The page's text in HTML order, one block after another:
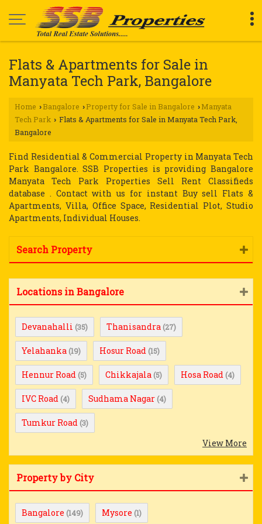
Flats & Apartments for Sale in
Manyata Tech Park, Bangalore
Home › Bangalore › Property for Sale in Bangalore › Manyata
Tech Park › Flats & Apartments for Sale in Manyata Tech Park,
Bangalore
Find Residential & Commercial Property in Manyata Tech
Park Bangalore. SSB Properties is providing Bangalore
Manyata Tech Park Properties Sell Rent Classifieds
database . Contact with us for instant Buy sell Flats &
Apartments, Villa, Office Space, Residential Plot, Studio
Apartments, Individual Houses.
Search Property
Locations in Bangalore
Devanahalli (35) Thanisandra (27)
Yelahanka (19) Hosur Road (15)
Hennur Road (5) Chikkajala (5) Hosa Road (4)
IVC Road (4) Sudhama Nagar (4)
Tumkur Road (3)
View More
Property by City
Bangalore (149) Mysore (1)